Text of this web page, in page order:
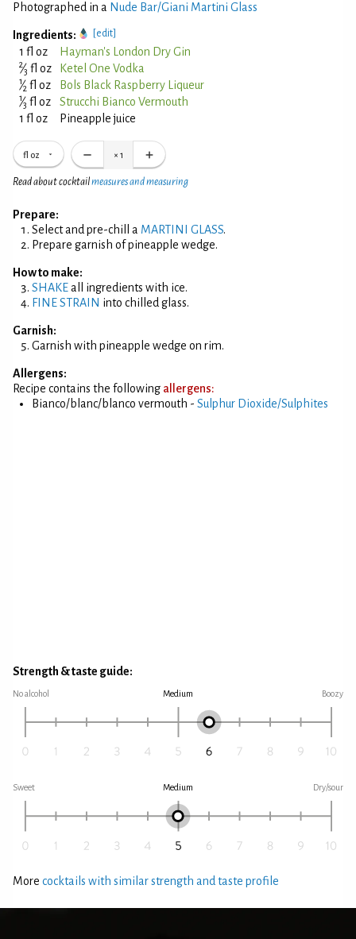
Photographed in a Nude Bar/Giani Martini Glass
Ingredients: [edit]
1 fl oz Hayman's London Dry Gin
2⁄3 fl oz Ketel One Vodka
1⁄2 fl oz Bols Black Raspberry Liqueur
1⁄3 fl oz
Strucchi Bianco Vermouth
1 fl oz
Pineapple juice
fl oz × 1
Read about cocktailmeasures and measuring
Prepare:
Select and pre-chill a MARTINI GLASS.
Prepare garnish of pineapple wedge.
How to make:
SHAKEall ingredients with ice.
FINE STRAIN into chilled glass.
Garnish:
Garnish with pineapple wedge on rim.
Allergens:
Recipe contains the following allergens:
Bianco/blanc/blanco vermouth - Sulphur Dioxide/Sulphites
Strength & taste guide:
No alcohol Medium Boozy
Sweet Medium Dry/sour
More cocktails with similar strength and taste profile